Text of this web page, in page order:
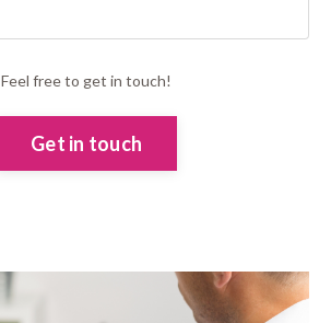
Feel free to get in touch!
Get in touch